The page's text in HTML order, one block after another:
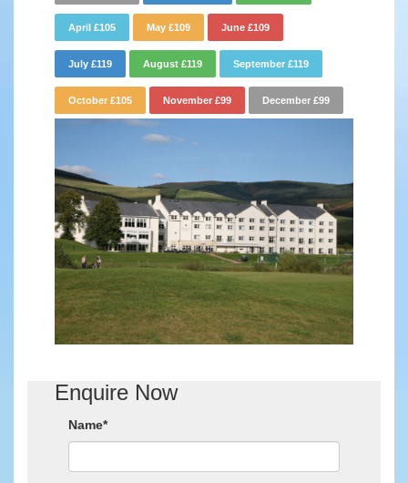
April £105 May £109 June £109
July £119 August £119 September £119
October £105 November £99 December £99
Enquire Now
Name*